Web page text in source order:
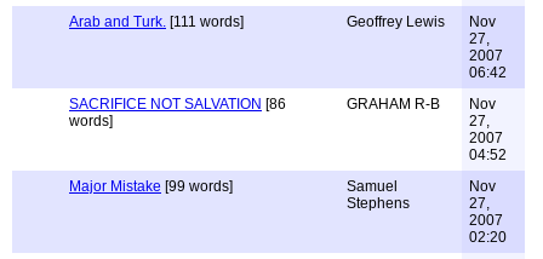
Arab and Turk. [111 words] Geoffrey Lewis
Nov
27,
2007
06:42
SACRIFICE NOT SALVATION [86
words]
GRAHAM R-B
Nov
27,
2007
04:52
Major Mistake [99 words]
Samuel
Stephens
Nov
27,
2007
02:20